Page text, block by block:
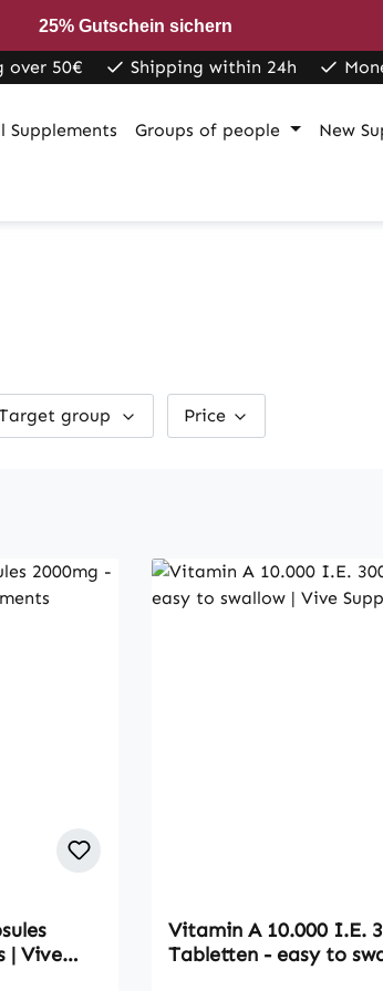
25% Gutschein sichern
over 50€ Shipping within 24h
Supplements Groups of people New
group Price
| Vive
Vitamin A 10.000 I.E.
Tabletten - easy to